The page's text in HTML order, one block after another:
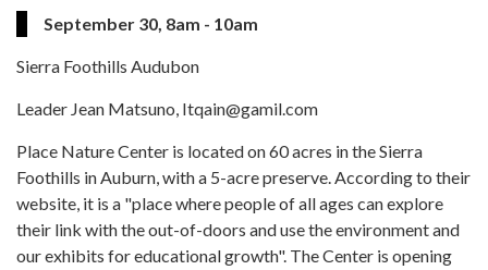
September 30, 8am - 10am
Sierra Foothills Audubon
Leader Jean Matsuno, Itqain@gamil.com
Place Nature Center is located on 60 acres in the Sierra
Foothills in Auburn, with a 5-acre preserve. According to their
website, it is a "place where people of all ages can explore
their link with the out-of-doors and use the environment and
our exhibits for educational growth". The Center is opening